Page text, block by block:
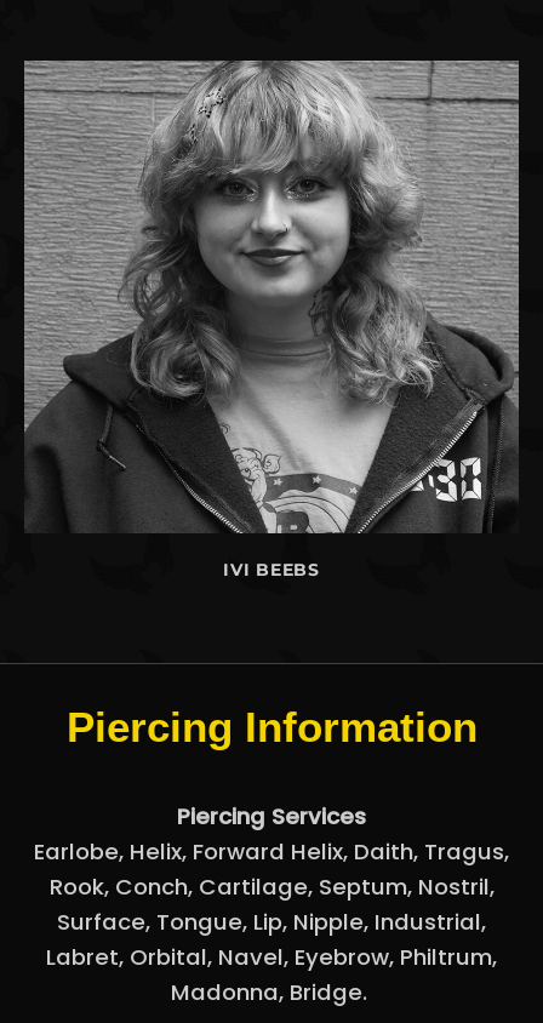
IVI BEEBS
Piercing Information
Piercing Services
Earlobe, Helix, Forward Helix, Daith, Tragus,
Rook, Conch, Cartilage, Septum, Nostril,
Surface, Tongue, Lip, Nipple, Industrial,
Labret, Orbital, Navel, Eyebrow, Philtrum,
Madonna, Bridge.